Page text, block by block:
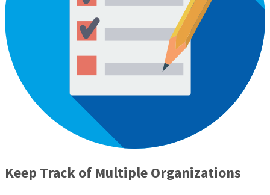
Keep Track of Multiple Organizations